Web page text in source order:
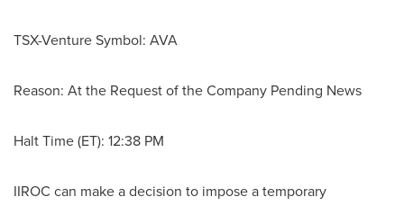
TSX-Venture Symbol: AVA
Reason: At the Request of the Company Pending News
Halt Time (ET): 12:38 PM
IIROC can make a decision to impose a temporary